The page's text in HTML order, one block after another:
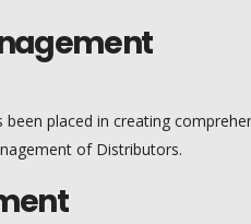
placed in creating
of Distributors.